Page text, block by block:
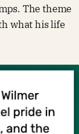
The theme
what his life